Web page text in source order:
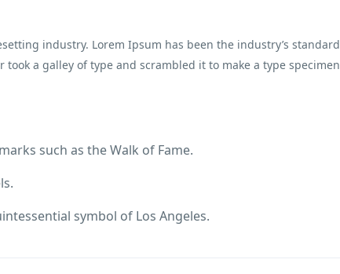
industry. Lorem Ipsum has been the industry’s standard
a galley of type and scrambled it to make a type specimen
such as the Walk of Fame.
symbol of Los Angeles.